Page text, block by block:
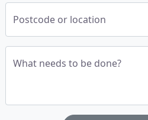
Postcode or location
What needs to be done?